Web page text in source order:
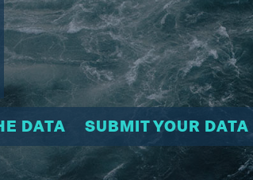
DATA SUBMIT YOUR DATA